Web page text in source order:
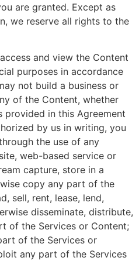
are granted. Except as
we reserve all rights to the
and view the Content
purposes in accordance
not build a business or
of the Content, whether
in this Agreement
by us in writing, you
the use of any
web-based service or
capture, store in a
copy any part of the
sell, rent, lease, lend,
disseminate, distribute,
of the Services or Content;
of the Services or
any part of the Services